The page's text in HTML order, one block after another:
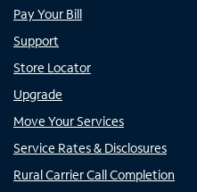
Pay Your Bill
Support
Store Locator
Upgrade
Move Your Services
Service Rates & Disclosures
Rural Carrier Call Completion